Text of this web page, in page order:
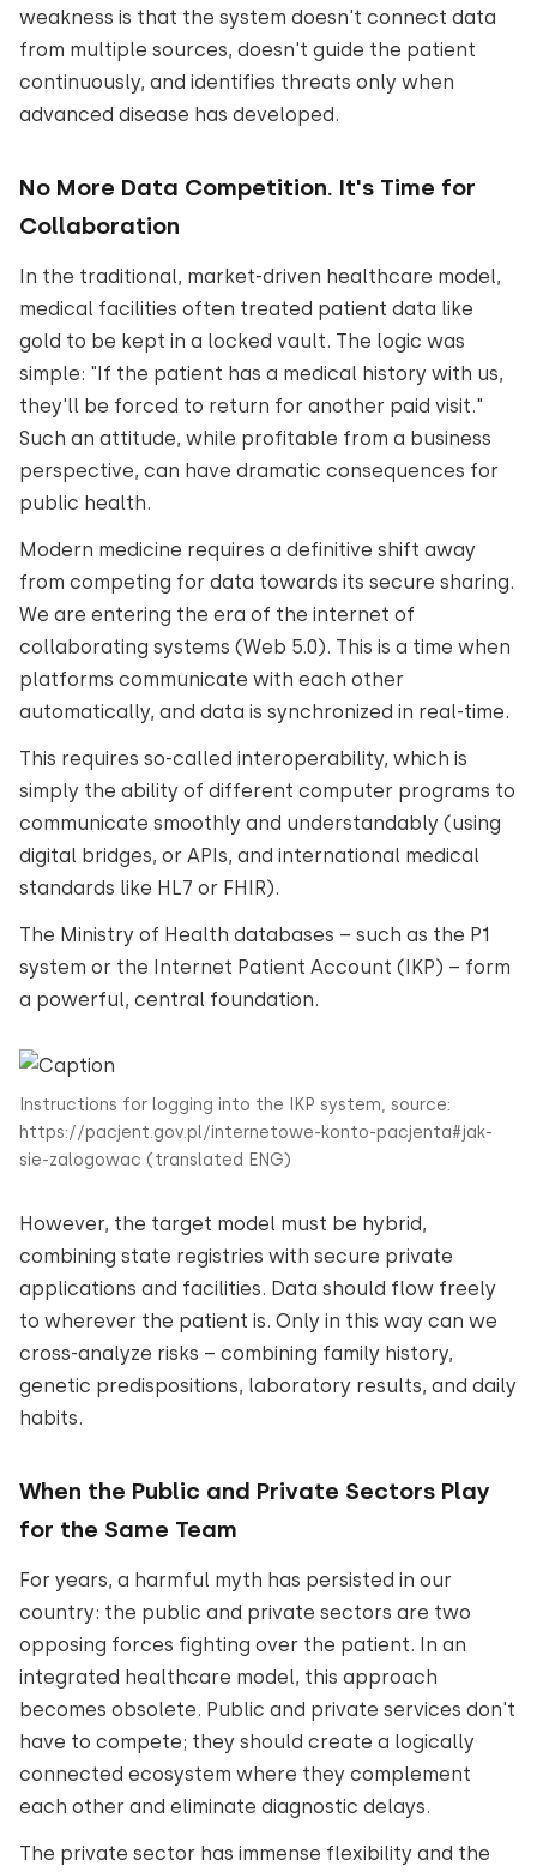
weakness is that the system doesn't connect data
from multiple sources, doesn't guide the patient
continuously, and identifies threats only when
advanced disease has developed.
No More Data Competition. It's Time for
Collaboration
In the traditional, market-driven healthcare model,
medical facilities often treated patient data like
gold to be kept in a locked vault. The logic was
simple: "If the patient has a medical history with us,
they'll be forced to return for another paid visit."
Such an attitude, while profitable from a business
perspective, can have dramatic consequences for
public health.
Modern medicine requires a definitive shift away
from competing for data towards its secure sharing.
We are entering the era of the internet of
collaborating systems (Web 5.0). This is a time when
platforms communicate with each other
automatically, and data is synchronized in real-time.
This requires so-called interoperability, which is
simply the ability of different computer programs to
communicate smoothly and understandably (using
digital bridges, or APIs, and international medical
standards like HL7 or FHIR).
The Ministry of Health databases – such as the P1
system or the Internet Patient Account (IKP) – form
a powerful, central foundation.
Instructions for logging into the IKP system, source:
https://pacjent.gov.pl/internetowe-konto-pacjenta#jak-
sie-zalogowac (translated ENG)
However, the target model must be hybrid,
combining state registries with secure private
applications and facilities. Data should flow freely
to wherever the patient is. Only in this way can we
cross-analyze risks – combining family history,
genetic predispositions, laboratory results, and daily
habits.
When the Public and Private Sectors Play
for the Same Team
For years, a harmful myth has persisted in our
country: the public and private sectors are two
opposing forces fighting over the patient. In an
integrated healthcare model, this approach
becomes obsolete. Public and private services don't
have to compete; they should create a logically
connected ecosystem where they complement
each other and eliminate diagnostic delays.
The private sector has immense flexibility and the